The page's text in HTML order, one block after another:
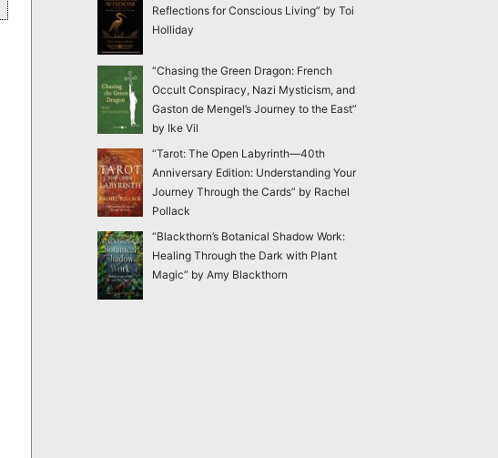
Reflections for Conscious Living” by Toi
Holliday
“Chasing the Green Dragon: French
Occult Conspiracy, Nazi Mysticism, and
Gaston de Mengel’s Journey to the East”
by Ike Vil
“Tarot: The Open Labyrinth—40th
Anniversary Edition: Understanding Your
Journey Through the Cards” by Rachel
Pollack
“Blackthorn’s Botanical Shadow Work:
Healing Through the Dark with Plant
Magic” by Amy Blackthorn